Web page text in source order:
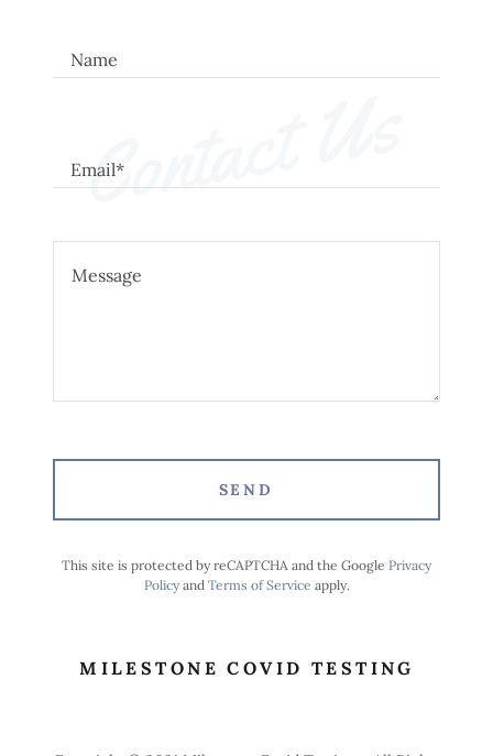
Contact Us
Name
Email*
SEND
This site is protected by reCAPTCHA and the Google Privacy
Policyand Terms of Service apply.
MILESTONE COVID TESTING